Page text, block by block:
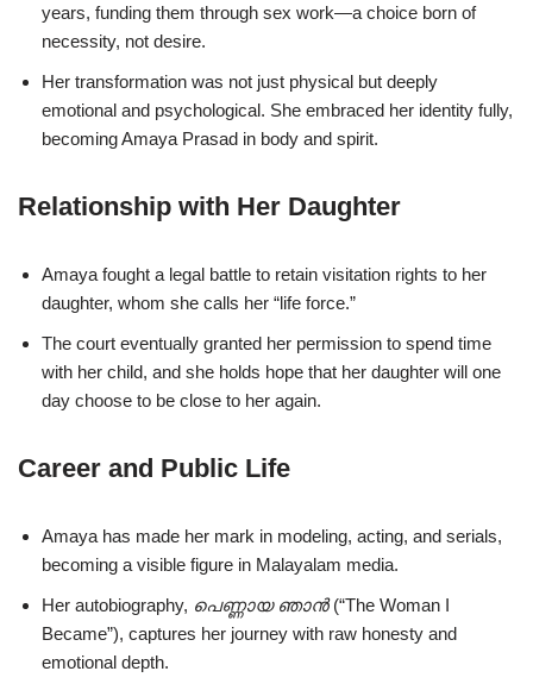
years, funding them through sex work—a choice born of
necessity, not desire.
Her transformation was not just physical but deeply
emotional and psychological. She embraced her identity fully,
becoming Amaya Prasad in body and spirit.
Relationship with Her Daughter
Amaya fought a legal battle to retain visitation rights to her
daughter, whom she calls her “life force.”
The court eventually granted her permission to spend time
with her child, and she holds hope that her daughter will one
day choose to be close to her again.
Career and Public Life
Amaya has made her mark in modeling, acting, and serials,
becoming a visible figure in Malayalam media.
Her autobiography, പെണ്ണായ ഞാൻ(“The Woman I
Became”), captures her journey with raw honesty and
emotional depth.